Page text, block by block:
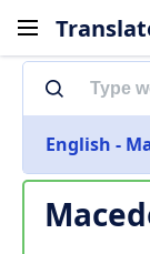
English -